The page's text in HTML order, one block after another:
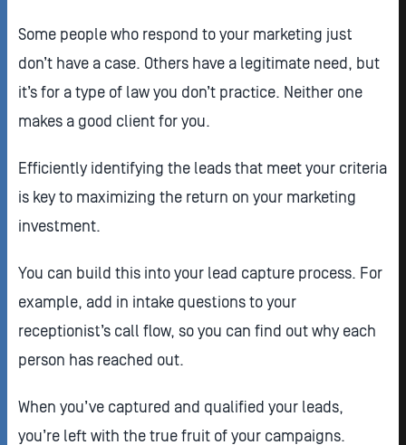
Some people who respond to your marketing just
don’t have a case. Others have a legitimate need, but
it’s for a type of law you don’t practice. Neither one
makes a good client for you.
Efficiently identifying the leads that meet your criteria
is key to maximizing the return on your marketing
investment.
You can build this into your lead capture process. For
example, add in intake questions to your
receptionist’s call flow, so you can find out why each
person has reached out.
When you’ve captured and qualified your leads,
you’re left with the true fruit of your campaigns.